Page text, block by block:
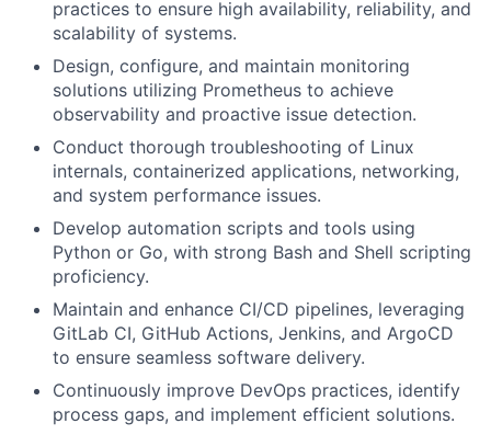
practices to ensure high availability, reliability, and
scalability of systems.
Design, configure, and maintain monitoring
solutions utilizing Prometheus to achieve
observability and proactive issue detection.
Conduct thorough troubleshooting of Linux
internals, containerized applications, networking,
and system performance issues.
Develop automation scripts and tools using
Python or Go, with strong Bash and Shell scripting
proficiency.
Maintain and enhance CI/CD pipelines, leveraging
GitLab CI, GitHub Actions, Jenkins, and ArgoCD
to ensure seamless software delivery.
Continuously improve DevOps practices, identify
process gaps, and implement efficient solutions.